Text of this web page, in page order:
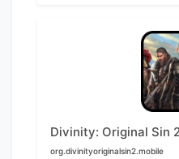
Divinity: Original Sin
org.divinityoriginalsin2.mobile